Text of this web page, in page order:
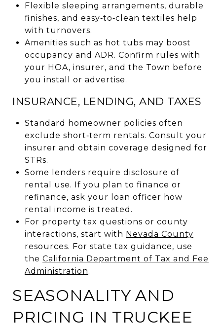
Flexible sleeping arrangements, durable
finishes, and easy‑to‑clean textiles help
with turnovers.
Amenities such as hot tubs may boost
occupancy and ADR. Confirm rules with
your HOA, insurer, and the Town before
you install or advertise.
INSURANCE, LENDING, AND TAXES
Standard homeowner policies often
exclude short‑term rentals. Consult your
insurer and obtain coverage designed for
STRs.
Some lenders require disclosure of
rental use. If you plan to finance or
refinance, ask your loan officer how
rental income is treated.
For property tax questions or county
interactions, start with Nevada County
resources. For state tax guidance, use
the California Department of Tax and Fee
Administration.
SEASONALITY AND
PRICING IN TRUCKEE